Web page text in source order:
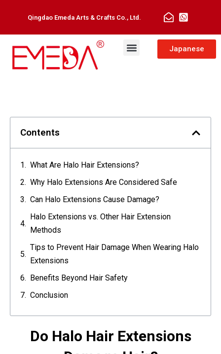
Qingdao Emeda Arts & Crafts Co., Ltd.
Japanese
Contents
What Are Halo Hair Extensions?
Why Halo Extensions Are Considered Safe
Can Halo Extensions Cause Damage?
Halo Extensions vs. Other Hair Extension
Methods
Tips to Prevent Hair Damage When Wearing Halo
Extensions
Benefits Beyond Hair Safety
Conclusion
Do Halo Hair Extensions